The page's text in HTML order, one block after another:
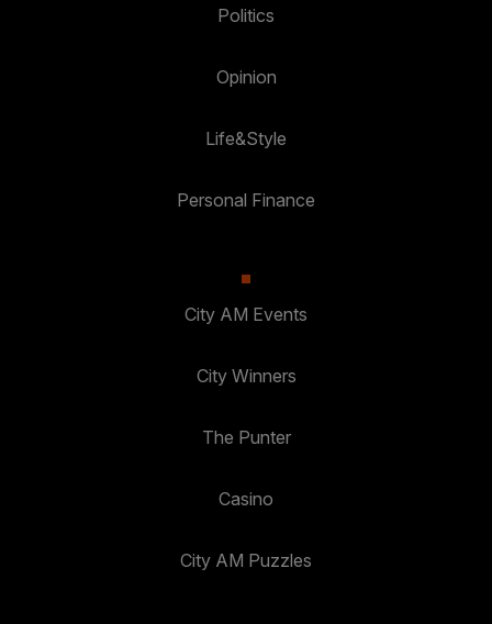
Politics
Opinion
Life&Style
Personal Finance
City AM Events
City Winners
The Punter
Casino
City AM Puzzles